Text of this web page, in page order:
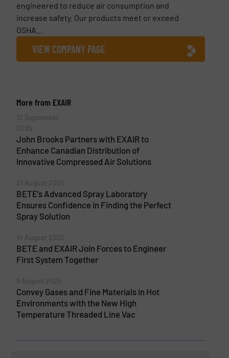
engineered to reduce air consumption and
increase safety. Our products meet or exceed
OSHA...
VIEW COMPANY PAGE
More from EXAIR
12 September
2025
John Brooks Partners with EXAIR to
Enhance Canadian Distribution of
Innovative Compressed Air Solutions
21 August 2025
BETE’s Advanced Spray Laboratory
Ensures Confidence in Finding the Perfect
Spray Solution
14 August 2025
BETE and EXAIR Join Forces to Engineer
First System Together
5 August 2025
Convey Gases and Fine Materials in Hot
Environments with the New High
Temperature Threaded Line Vac